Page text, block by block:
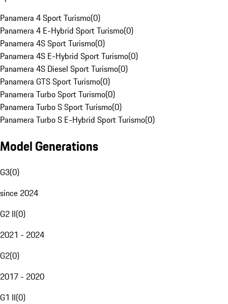
Panamera 4 Sport Turismo(0)
Panamera 4 E-Hybrid Sport Turismo(0)
Panamera 4S Sport Turismo(0)
Panamera 4S E-Hybrid Sport Turismo(0)
Panamera 4S Diesel Sport Turismo(0)
Panamera GTS Sport Turismo(0)
Panamera Turbo Sport Turismo(0)
Panamera Turbo S Sport Turismo(0)
Panamera Turbo S E-Hybrid Sport Turismo(0)
Model Generations
G3(0)
since 2024
G2 II(0)
2021 - 2024
G2(0)
2017 - 2020
G1 II(0)